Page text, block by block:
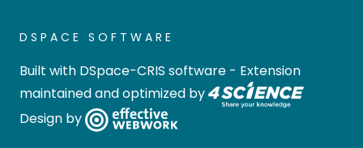
DSPACE SOFTWARE
Built with DSpace-CRIS software - Extension
maintained and optimized by
Design by